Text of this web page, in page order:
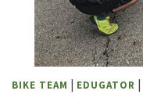
BIKE TEAM | EDUGATOR |